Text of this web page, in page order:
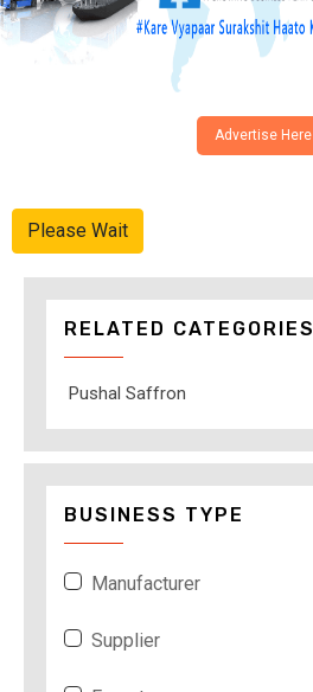
Advertise Here
Please Wait
RELATED CATEGORIES
Pushal Saffron
BUSINESS TYPE
Manufacturer
Supplier